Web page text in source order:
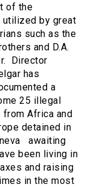
of the
utilized by great
such as the
and D.A.
Director
has
a
25 illegal
from Africa and
detained in
awaiting
been living in
and raising
in the most